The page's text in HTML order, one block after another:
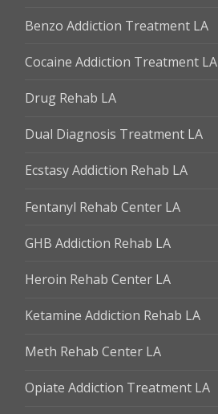
Benzo Addiction Treatment LA
Cocaine Addiction Treatment LA
Drug Rehab LA
Dual Diagnosis Treatment LA
Ecstasy Addiction Rehab LA
Fentanyl Rehab Center LA
GHB Addiction Rehab LA
Heroin Rehab Center LA
Ketamine Addiction Rehab LA
Meth Rehab Center LA
Opiate Addiction Treatment LA